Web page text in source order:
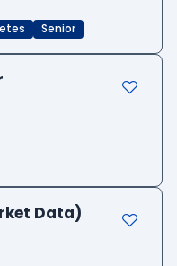
Senior
Data)